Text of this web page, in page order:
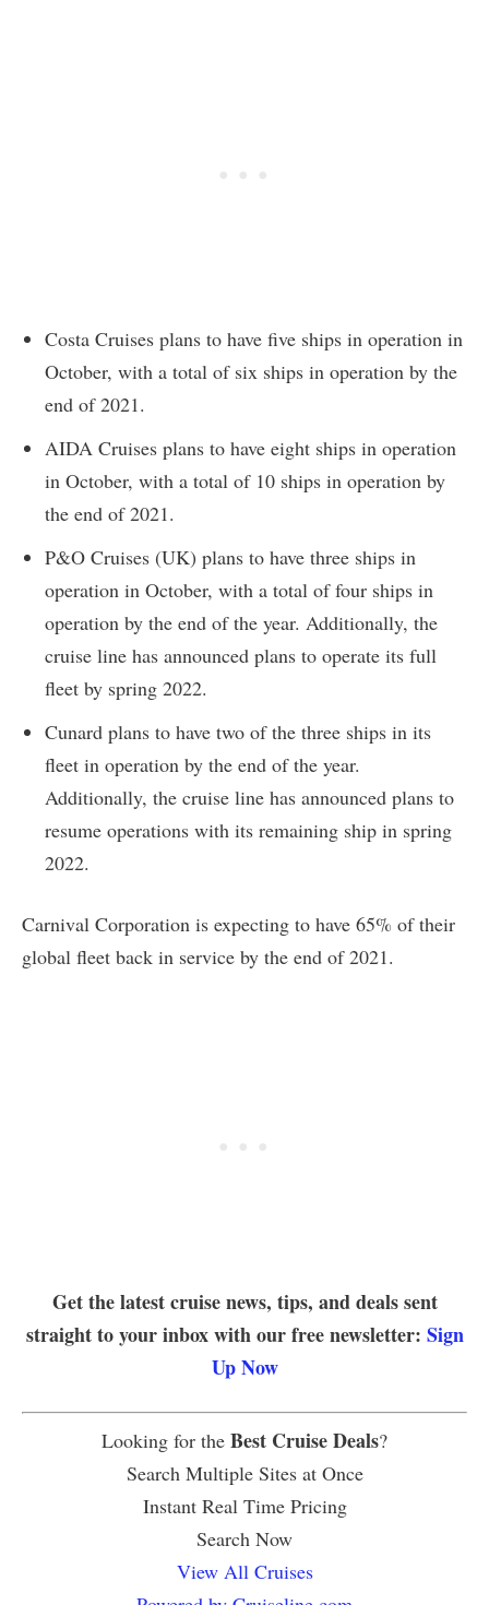
Costa Cruises plans to have five ships in operation in
October, with a total of six ships in operation by the
end of 2021.
AIDA Cruises plans to have eight ships in operation
in October, with a total of 10 ships in operation by
the end of 2021.
P&O Cruises (UK) plans to have three ships in
operation in October, with a total of four ships in
operation by the end of the year. Additionally, the
cruise line has announced plans to operate its full
fleet by spring 2022.
Cunard plans to have two of the three ships in its
fleet in operation by the end of the year.
Additionally, the cruise line has announced plans to
resume operations with its remaining ship in spring
2022.
Carnival Corporation is expecting to have 65% of their
global fleet back in service by the end of 2021.
Get the latest cruise news, tips, and deals sent
straight to your inbox with our free newsletter: Sign
Up Now
Looking for the Best Cruise Deals?
Search Multiple Sites at Once
Instant Real Time Pricing
Search Now
View All Cruises